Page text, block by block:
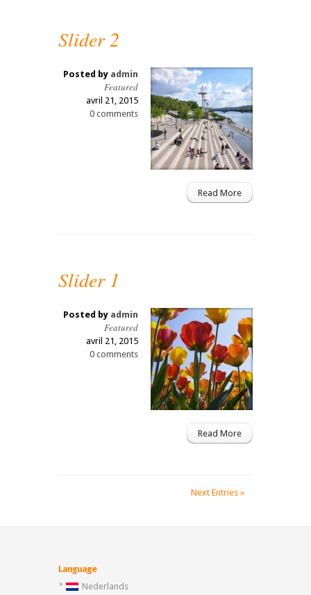
Slider 2
Posted by admin
Featured
avril 21, 2015
0 comments
Read More
Slider 1
Posted by admin
Featured
avril 21, 2015
0 comments
Read More
Next Entries »
Language
Nederlands